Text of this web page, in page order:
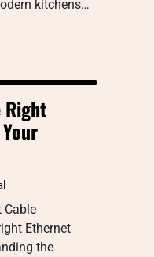
kitchens…
Right
Cable
Ethernet
the